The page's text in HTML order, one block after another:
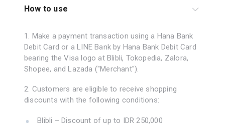
How to use
1. Make a payment transaction using a Hana Bank
Debit Card or a LINE Bank by Hana Bank Debit Card
bearing the Visa logo at Blibli, Tokopedia, Zalora,
Shopee, and Lazada ("Merchant").
2. Customers are eligible to receive shopping
discounts with the following conditions:
Blibli – Discount of up to IDR 250,000